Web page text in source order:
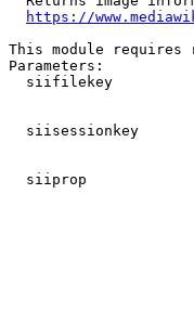
https://
This module requires
Parameters:
siifilekey
siisessionkey
siiprop